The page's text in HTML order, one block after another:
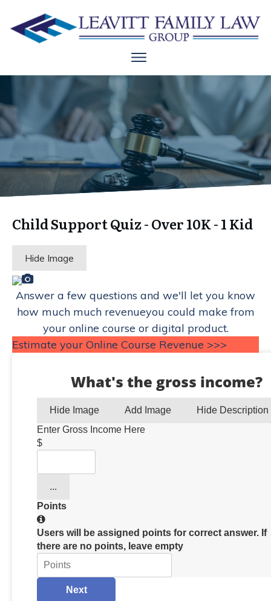
Child Support Quiz - Over 10K - 1 Kid
Hide Image
Answer a few questions and we'll let you know
how much much revenueyou could make from
your online course or digital product.
Estimate your Online Course Revenue >>>
What's the gross income?
Hide Image Add Image
Hide Description
Enter Gross Income Here
$
...
Points
Users will be assigned points for correct answer. If
there are no points, leave empty
Next